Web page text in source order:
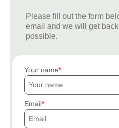
Please fill out the form
email and we will get
possible.
Your name
Email